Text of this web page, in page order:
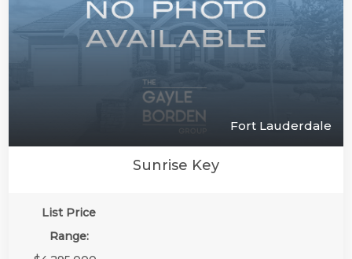
Fort Lauderdale
Sunrise Key
List Price
Range: